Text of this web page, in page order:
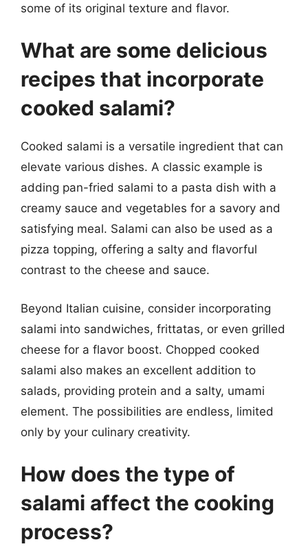
some of its original texture and flavor.
What are some delicious
recipes that incorporate
cooked salami?
Cooked salami is a versatile ingredient that can
elevate various dishes. A classic example is
adding pan-fried salami to a pasta dish with a
creamy sauce and vegetables for a savory and
satisfying meal. Salami can also be used as a
pizza topping, offering a salty and flavorful
contrast to the cheese and sauce.
Beyond Italian cuisine, consider incorporating
salami into sandwiches, frittatas, or even grilled
cheese for a flavor boost. Chopped cooked
salami also makes an excellent addition to
salads, providing protein and a salty, umami
element. The possibilities are endless, limited
only by your culinary creativity.
How does the type of
salami affect the cooking
process?